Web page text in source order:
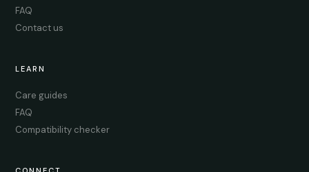
FAQ
Contact us
LEARN
Care guides
FAQ
Compatibility checker